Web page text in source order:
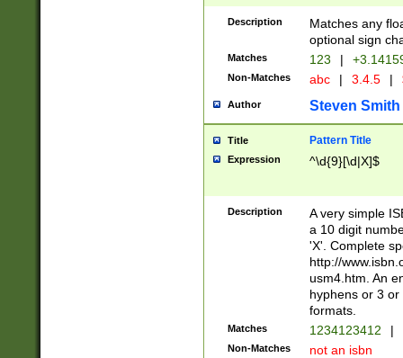
Description
Matches any
optional sign
Matches 123 |
Non-Matches abc | 3.4.5 |
Author Steven Smith
Title Pattern Title
Expression ^\d{9}[\d|X]$
Description
A very simple
a 10 digit
'X'. Complete
http://
usm4.htm. An
hyphens or 3
formats.
Matches 1234123412 |
Non-Matches not an isbn